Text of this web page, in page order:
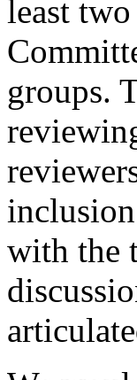
least
groups.
with the